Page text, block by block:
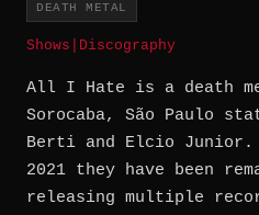
DEATH METAL
Shows Discography
All I Hate is a death
Sorocaba, São Paulo
Berti and Elcio Junior.
2021 they have been
releasing multiple